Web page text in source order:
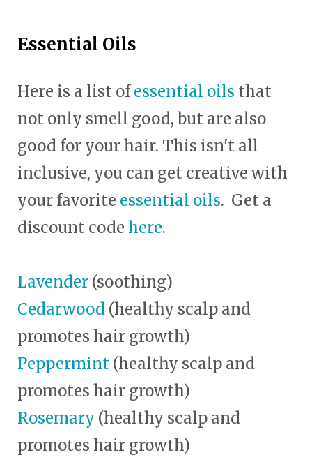
Essential Oils
Here is a list ofessential oils that
not only smell good, but are also
good for your hair. This isn't all
inclusive, you can get creative with
your favorite essential oils. Get a
discount code here.
Lavender (soothing)
Cedarwood (healthy scalp and
promotes hair growth)
Peppermint (healthy scalp and
promotes hair growth)
Rosemary (healthy scalp and
promotes hair growth)